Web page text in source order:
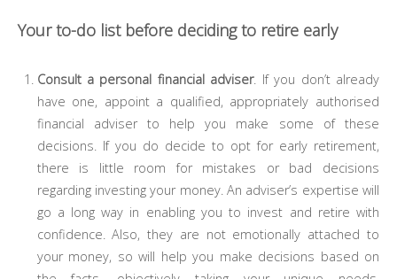
Your to-do list before deciding to retire early
Consult a personal financial adviser. If you don’t already
have one, appoint a qualified, appropriately authorised
financial adviser to help you make some of these
decisions. If you do decide to opt for early retirement,
there is little room for mistakes or bad decisions
regarding investing your money. An adviser’s expertise will
go a long way in enabling you to invest and retire with
confidence. Also, they are not emotionally attached to
your money, so will help you make decisions based on